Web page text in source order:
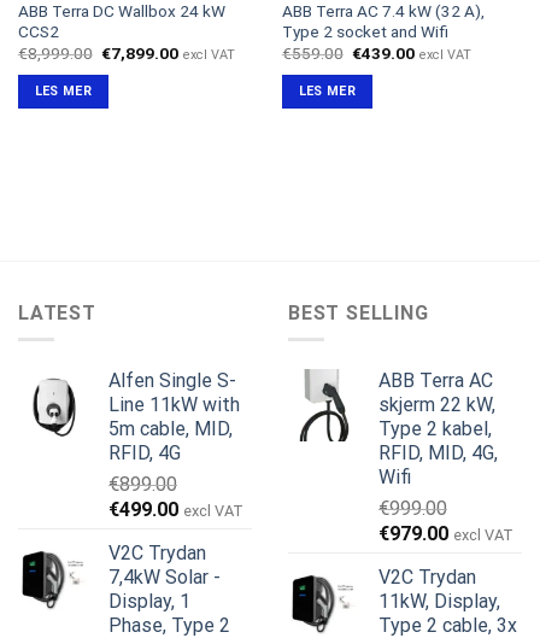
ABB Terra DC Wallbox 24 kW
CCS2
€8,999.00 Opprinnelig
pris
€7,899.00Nåværende
excl VAT
LES MER
ABB Terra AC 7.4 kW (32 A),
Type 2 socket and Wifi
€559.00 Opprinnelig
var:
€559.00.
€439.00Nåværende
excl VAT
LES MER
LATEST
Alfen Single S-
Line 11kW with
5m cable, MID,
RFID, 4G
€899.00
Opprinnelig
var:
€899.00.
€499.00Nåværende
er:
€499.00.
excl VAT
V2C Trydan
7,4kW Solar -
Display, 1
Phase, Type 2
BEST SELLING
ABB Terra AC
skjerm 22 kW,
Type 2 kabel,
RFID, MID, 4G,
Wifi
€999.00
Opprinnelig
var:
€999.00.
€979.00
er:
€979.00.
excl VAT
V2C Trydan
11kW, Display,
Type 2 cable, 3x